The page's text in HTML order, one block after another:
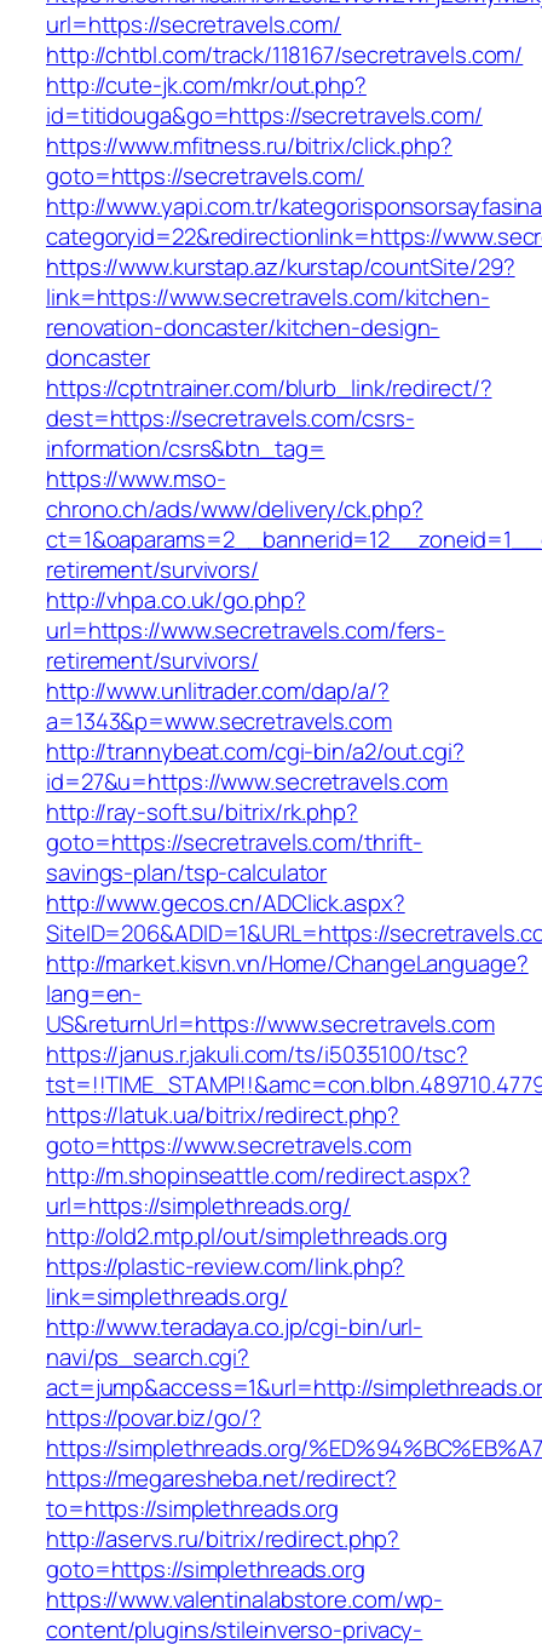
url=https://secretravels.com/
http://chtbl.com/track/118167/secretravels.com/
http://cute-jk.com/mkr/out.php?
id=titidouga&go=https://secretravels.com/
https://www.mfitness.ru/bitrix/click.php?
goto=https://secretravels.com/
http://www.yapi.com.tr/
categoryid=22&redirectionlink=https://
https://www.kurstap.az/kurstap/countSite/29?
link=https://www.secretravels.com/kitchen-
renovation-doncaster/kitchen-design-
doncaster
https://cptntrainer.com/blurb_link/redirect/?
dest=https://secretravels.com/csrs-
information/csrs&btn_tag=
https://www.mso-
chrono.ch/ads/www/delivery/ck.php?
retirement/survivors/
http://vhpa.co.uk/go.php?
url=https://www.secretravels.com/fers-
retirement/survivors/
http://www.unlitrader.com/dap/a/?
a=1343&p=www.secretravels.com
http://trannybeat.com/cgi-bin/a2/out.cgi?
id=27&u=https://www.secretravels.com
http://ray-soft.su/bitrix/rk.php?
goto=https://secretravels.com/thrift-
savings-plan/tsp-calculator
http://www.gecos.cn/ADClick.aspx?
SiteID=206&ADID=1&URL=https://
http://market.kisvn.vn/Home/ChangeLanguage?
lang=en-
US&returnUrl=https://www.secretravels.com
https://janus.r.jakuli.com/ts/i5035100/tsc?
https://latuk.ua/bitrix/redirect.php?
goto=https://www.secretravels.com
http://m.shopinseattle.com/redirect.aspx?
url=https://simplethreads.org/
http://old2.mtp.pl/out/simplethreads.org
https://plastic-review.com/link.php?
link=simplethreads.org/
http://www.teradaya.co.jp/cgi-bin/url-
navi/ps_search.cgi?
act=jump&access=1&url=http://
https://povar.biz/go/?
https://simplethreads.org/
https://megaresheba.net/redirect?
to=https://simplethreads.org
http://aservs.ru/bitrix/redirect.php?
goto=https://simplethreads.org
https://www.valentinalabstore.com/wp-
content/plugins/stileinverso-privacy-